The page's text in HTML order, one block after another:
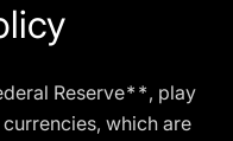
Reserve**, play
which are